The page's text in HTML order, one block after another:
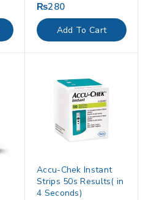
0
out
of
5
₨280
Add To Cart
Accu-Chek Instant
Strips 50s Results( in
4 Seconds)